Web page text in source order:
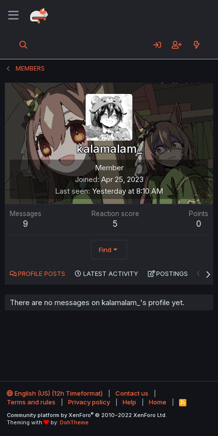
MEMBERS
kalamalam_
Member
Joined Apr 25, 2023
Last seen Yesterday at 8:10 AM
Messages
9
Reaction score
5
Points
0
Find
PROFILE POSTS LATEST ACTIVITY POSTINGS
There are no messages on kalamalam_'s profile yet.
English (US) (12h Timeformat)
Contact us
Terms and rules
Privacy policy Help Home
R
S
Community platform by XenForo® © 2010-2022 XenForo Ltd.
Theming with
by: DohTheme